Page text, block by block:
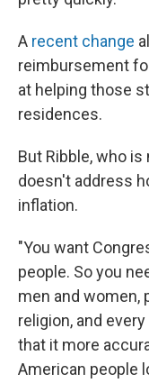
A recent change
reimbursement
at helping those
residences.
But Ribble, who is
doesn't address
inflation.
"You want
people. So you
men and women,
religion, and
that it more
American people